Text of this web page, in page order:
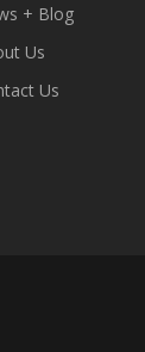
+ Blog
Us
Us